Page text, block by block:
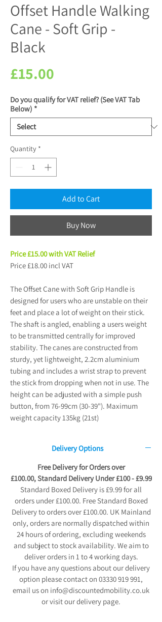
Offset Handle Walking
Cane - Soft Grip -
Black
£15.00
Do you qualify for VAT relief? (See VAT Tab
Below) *
Quantity *
Add to Cart
Buy Now
Price £15.00 with VAT Relief
Price £18.00 incl VAT
The Offset Cane with Soft Grip Handle is
designed for users who are unstable on their
feet and place a lot of weight on their stick.
The shaft is angled, enabling a users weight
to be transmitted centrally for improved
stability. The canes are constructed from
sturdy, yet lightweight, 2.2cm aluminium
tubing and includes a wrist strap to prevent
the stick from dropping when not in use. The
height can be adjusted with a simple push
button, from 76-99cm (30-39"). Maximum
weight capacity 135kg (21st)
Delivery Options
Free Delivery for Orders over
£100.00, Standard Delivery Under £100 - £9.99
Standard Boxed Delivery is £9.99 for all
orders under £100.00. Free Standard Boxed
Delivery to orders over £100.00. UK Mainland
only, orders are normally dispatched within
24 hours of ordering, excluding weekends
and subject to stock availability. We aim to
deliver orders in 1 to 4 working days.
If you have any questions about our delivery
option please contact on 03330 919 991,
email us on info@discountedmobility.co.uk
or visit our delivery page.